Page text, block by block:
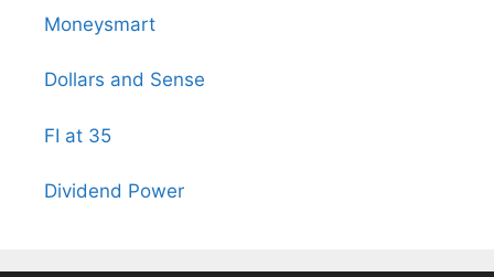
Moneysmart
Dollars and Sense
FI at 35
Dividend Power